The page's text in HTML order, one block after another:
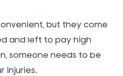
but they come
and left to pay high
someone needs to be
injuries.